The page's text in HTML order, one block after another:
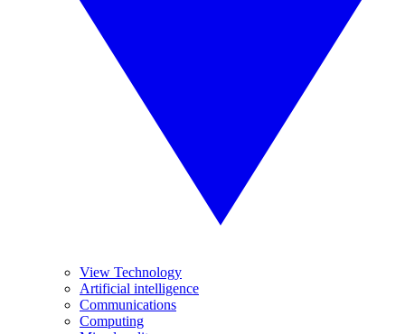
View Technology
Artificial intelligence
Communications
Computing